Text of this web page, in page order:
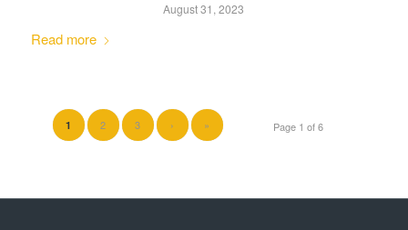
August 31, 2023
Read more
Page 1 of 6
1 2 3 › »